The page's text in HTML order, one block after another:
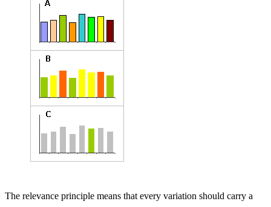
The relevance principle means that every variation should carry a